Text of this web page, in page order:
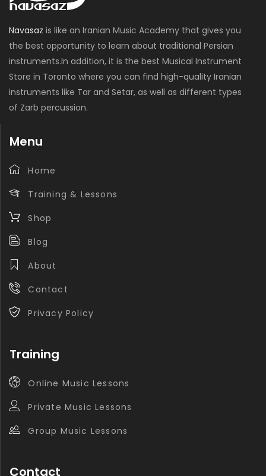
Navasaz is like an Iranian Music Academy that gives you
the best opportunity to learn about traditional Persian
instruments.In addition, it is the best Musical Instrument
Store in Toronto where you can find high-quality Iranian
instruments like Tar and Setar, as well as different types
of Zarb percussion.
Menu
Home
Training & Lessons
Shop
Blog
About
Contact
Privacy Policy
Training
Online Music Lessons
Private Music Lessons
Group Music Lessons
Contact